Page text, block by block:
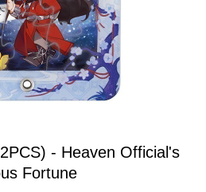
- Heaven Official's
Fortune